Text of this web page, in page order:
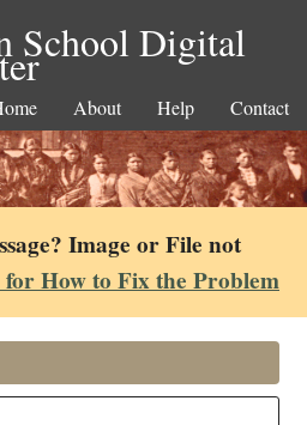
School Digital
About Help Contact
Image or File not
How to Fix the Problem